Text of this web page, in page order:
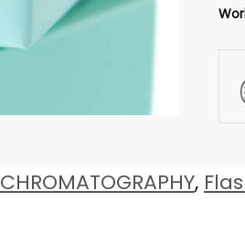
CHROMATOGRAPHY,